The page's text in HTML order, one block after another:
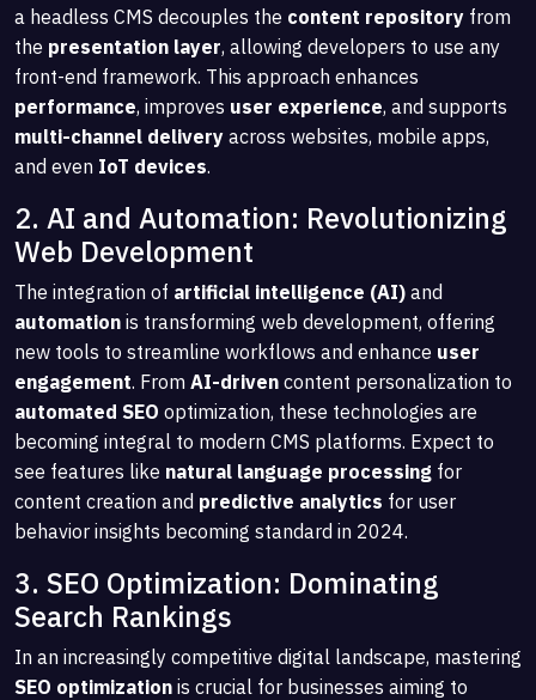
a headless CMS decouples the content repository from
the presentation layer, allowing developers to use any
front-end framework. This approach enhances
performance, improves user experience, and supports
multi-channel delivery across websites, mobile apps,
and even IoT devices.
2. AI and Automation: Revolutionizing
Web Development
The integration of artificial intelligence (AI) and
automation is transforming web development, offering
new tools to streamline workflows and enhance user
engagement. From AI-driven content personalization to
automated SEO optimization, these technologies are
becoming integral to modern CMS platforms. Expect to
see features like natural language processing for
content creation and predictive analytics for user
behavior insights becoming standard in 2024.
3. SEO Optimization: Dominating
Search Rankings
In an increasingly competitive digital landscape, mastering
SEO optimization is crucial for businesses aiming to